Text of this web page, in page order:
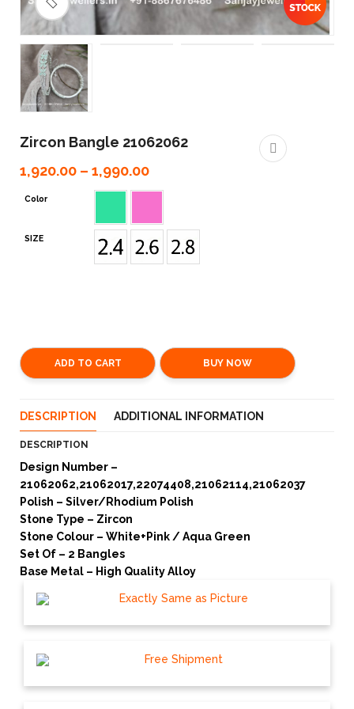
Zircon Bangle 21062062
1,920.00 – 1,990.00
Color
SIZE
ADD TO CART BUY NOW
DESCRIPTION ADDITIONAL INFORMATION
DESCRIPTION
Design Number –
21062062,21062017,22074408,21062114,21062037
Polish – Silver/Rhodium Polish
Stone Type – Zircon
Stone Colour – White+Pink / Aqua Green
Set Of – 2 Bangles
Base Metal – High Quality Alloy
Exactly Same as Picture
Free Shipment